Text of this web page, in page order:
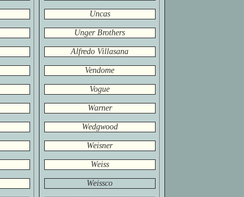
Uncas
Unger Brothers
Alfredo Villasana
Vendome
Vogue
Warner
Wedgwood
Weisner
Weiss
Weissco